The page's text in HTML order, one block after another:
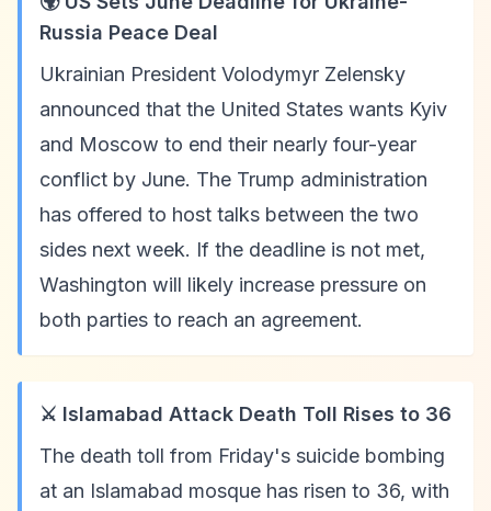
Russia Peace Deal
Ukrainian President Volodymyr Zelensky
announced that the United States wants Kyiv
and Moscow to end their nearly four-year
conflict by June. The Trump administration
has offered to host talks between the two
sides next week. If the deadline is not met,
Washington will likely increase pressure on
both parties to reach an agreement.
⚔️ Islamabad Attack Death Toll Rises to 36
The death toll from Friday's suicide bombing
at an Islamabad mosque has risen to 36, with